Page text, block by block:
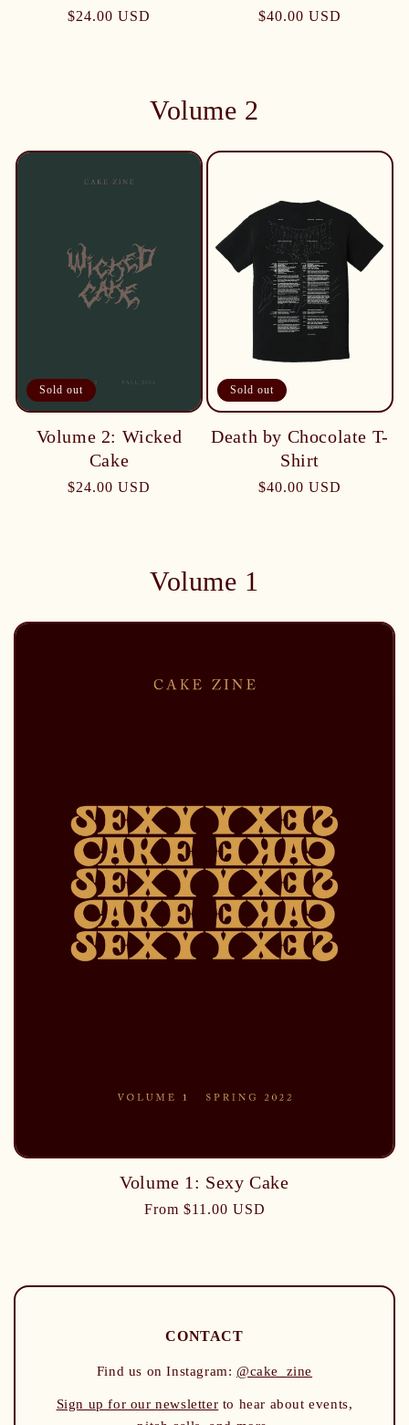
$24.00 USD $40.00 USD
Volume 2
Sold out
Volume 2: Wicked
Cake
$24.00 USD
Sold out
Death by Chocolate T-
Shirt
$40.00 USD
Volume 1
Volume 1: Sexy Cake
From $11.00 USD
CONTACT
Find us on Instagram:@cake_zine
Sign up for our newsletter to hear about events,